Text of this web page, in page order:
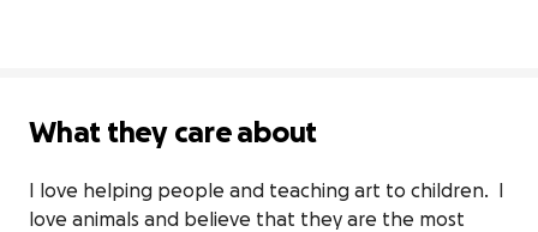
What they care about
I love helping people and teaching art to children.  I
love animals and believe that they are the most